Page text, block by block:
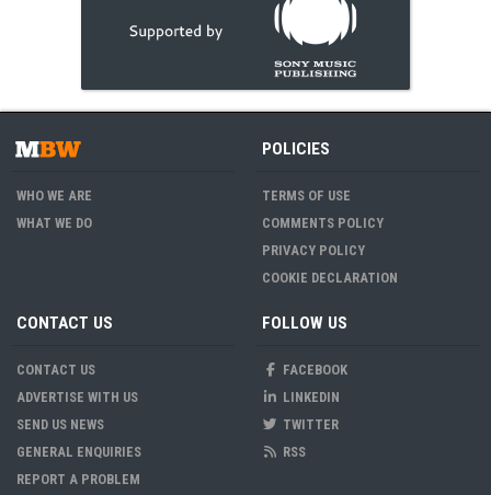
WHO WE ARE
WHAT WE DO
POLICIES
TERMS OF USE
COMMENTS POLICY
PRIVACY POLICY
COOKIE DECLARATION
CONTACT US
CONTACT US
ADVERTISE WITH US
SEND US NEWS
GENERAL ENQUIRIES
REPORT A PROBLEM
FOLLOW US
FACEBOOK
LINKEDIN
TWITTER
RSS